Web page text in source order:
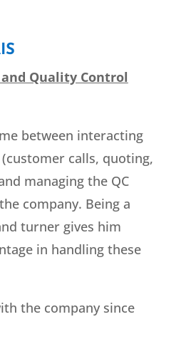
Quality Control
between interacting
calls, quoting,
managing the QC
company. Being a
turner gives him
in handling these
the company since